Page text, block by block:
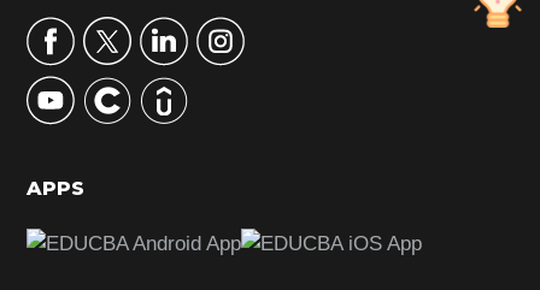
r
y
S
d
b
APPS